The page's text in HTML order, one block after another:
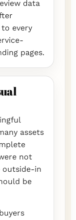
data
every
pages.
assets
not
outside-in
be